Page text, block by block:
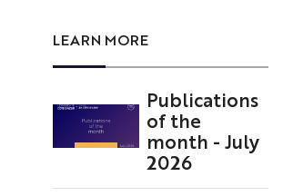
LEARN MORE
Publications
of the
month - July
2026